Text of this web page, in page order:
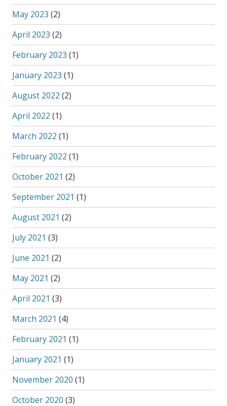
May 2023 (2)
April 2023 (2)
February 2023 (1)
January 2023 (1)
August 2022 (2)
April 2022 (1)
March 2022 (1)
February 2022 (1)
October 2021 (2)
September 2021 (1)
August 2021 (2)
July 2021 (3)
June 2021 (2)
May 2021 (2)
April 2021 (3)
March 2021 (4)
February 2021 (1)
January 2021 (1)
November 2020 (1)
October 2020 (3)